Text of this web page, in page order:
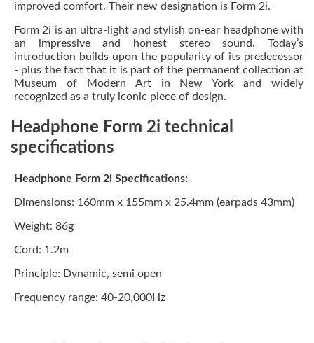
improved comfort. Their new designation is Form 2i.
Form 2i is an ultra-light and stylish on-ear headphone with
an impressive and honest stereo sound. Today’s
introduction builds upon the popularity of its predecessor
- plus the fact that it is part of the permanent collection at
Museum of Modern Art in New York and widely
recognized as a truly iconic piece of design.
Headphone Form 2i technical
specifications
Headphone Form 2i Specifications:
Dimensions: 160mm x 155mm x 25.4mm (earpads 43mm)
Weight: 86g
Cord: 1.2m
Principle: Dynamic, semi open
Frequency range: 40-20,000Hz